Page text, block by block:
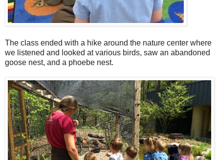
The class ended with a hike around the nature center where
we listened and looked at various birds, saw an abandoned
goose nest, and a phoebe nest.